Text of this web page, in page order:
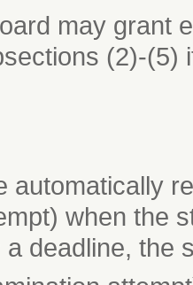
may grant
(2)-(5)
automatically
when the
a deadline, the